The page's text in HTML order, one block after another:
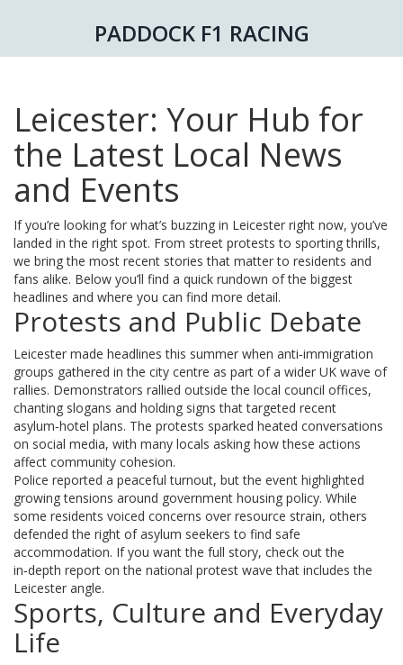
PADDOCK F1 RACING
Leicester: Your Hub for
the Latest Local News
and Events
If you’re looking for what’s buzzing in Leicester right now, you’ve
landed in the right spot. From street protests to sporting thrills,
we bring the most recent stories that matter to residents and
fans alike. Below you’ll find a quick rundown of the biggest
headlines and where you can find more detail.
Protests and Public Debate
Leicester made headlines this summer when anti‑immigration
groups gathered in the city centre as part of a wider UK wave of
rallies. Demonstrators rallied outside the local council offices,
chanting slogans and holding signs that targeted recent
asylum‑hotel plans. The protests sparked heated conversations
on social media, with many locals asking how these actions
affect community cohesion.
Police reported a peaceful turnout, but the event highlighted
growing tensions around government housing policy. While
some residents voiced concerns over resource strain, others
defended the right of asylum seekers to find safe
accommodation. If you want the full story, check out the
in‑depth report on the national protest wave that includes the
Leicester angle.
Sports, Culture and Everyday
Life